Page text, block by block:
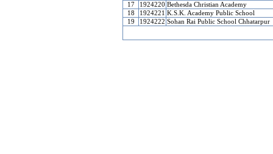
17
1924220 Bethesda Christian Academy
18
1924221 K.S.K. Academy Public School
19
1924222 Sohan Rai Public School Chhatarpur